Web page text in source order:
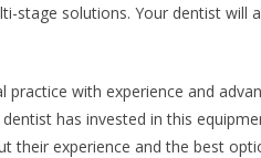
stage solutions. Your dentist
practice with experience and
has invested in this
their experience and the best